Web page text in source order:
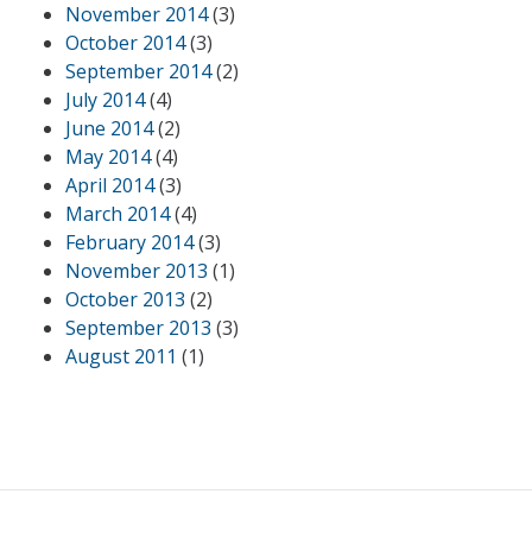
November 2014(3)
October 2014(3)
September 2014(2)
July 2014(4)
June 2014(2)
May 2014(4)
April 2014(3)
March 2014(4)
February 2014(3)
November 2013 (1)
October 2013 (2)
September 2013 (3)
August 2011 (1)